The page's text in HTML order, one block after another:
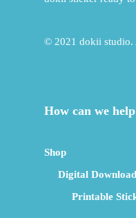
© 2021 dokii studio.
How can we
Shop
Digital
Printable